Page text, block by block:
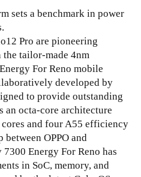
sets a benchmark in power
Pro are pioneering
the tailor-made 4nm
For Reno mobile
developed by
to provide outstanding
an octa-core architecture
and four A55 efficiency
between OPPO and
Energy For Reno has
in SoC, memory, and